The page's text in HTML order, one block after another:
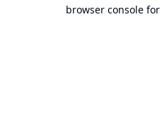
browser console